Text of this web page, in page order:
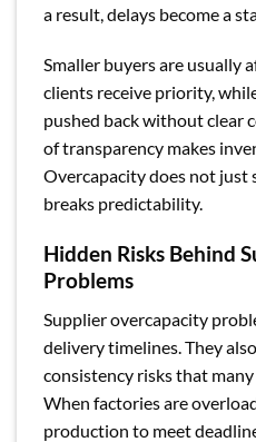
a result, delays become a
Smaller buyers are usually
clients receive priority,
pushed back without clear
of transparency makes
Overcapacity does not
breaks predictability.
Hidden Risks Behind
Problems
Supplier overcapacity
delivery timelines. They
consistency risks that
When factories are
production to meet